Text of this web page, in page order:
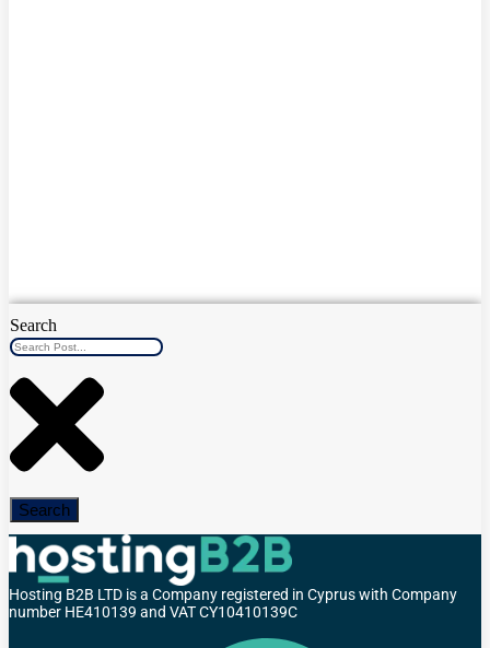
Search
Search
Hosting B2B LTD is a Company registered in Cyprus with Company
number HE410139 and VAT CY10410139C